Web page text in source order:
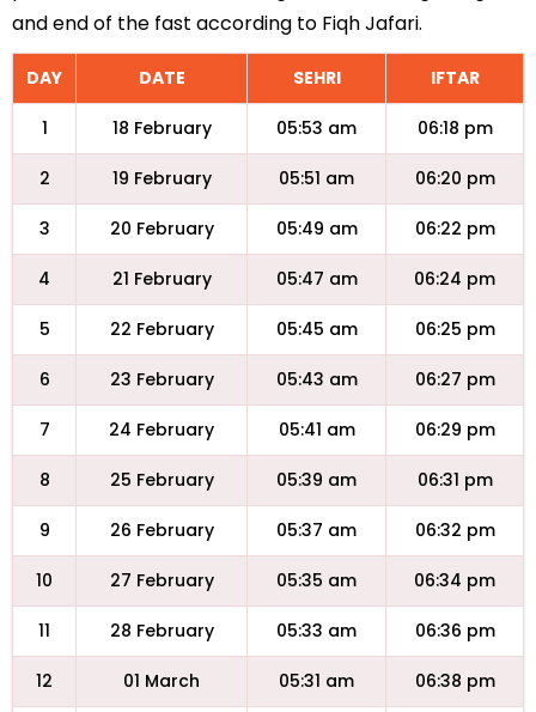
and end of the fast according to Fiqh Jafari.
DAY DATE SEHRI IFTAR
1 18 February 05:53 am 06:18 pm
2 19 February 05:51 am 06:20 pm
3 20 February 05:49 am 06:22 pm
4 21 February 05:47 am 06:24 pm
5 22 February 05:45 am 06:25 pm
6 23 February 05:43 am 06:27 pm
7 24 February 05:41 am 06:29 pm
8 25 February 05:39 am 06:31 pm
9 26 February 05:37 am 06:32 pm
10 27 February 05:35 am 06:34 pm
11 28 February 05:33 am 06:36 pm
12 01 March 05:31 am 06:38 pm